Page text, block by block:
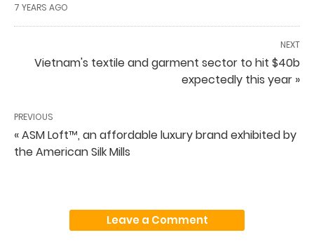
7 YEARS AGO
NEXT
Vietnam's textile and garment sector to hit $40b
expectedly this year »
PREVIOUS
« ASM Loft™, an affordable luxury brand exhibited by
the American Silk Mills
Leave a Comment